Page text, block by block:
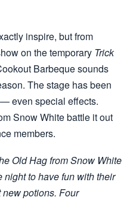
inspire, but from
on the temporary Trick
Barbeque sounds
The stage has been
even special effects.
Snow White battle it out
members.
Old Hag from Snow White
to have fun with their
potions. Four